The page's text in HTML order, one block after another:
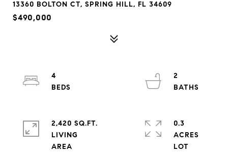
13360 BOLTON CT, SPRING HILL, FL 34609
$490,000
4
2
2,420 SQ.FT.
LIVING
0.3
ACRES